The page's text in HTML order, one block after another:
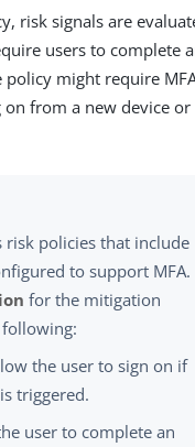
risk signals are
users to complete
policy might require
from a new device or
risk policies that include
to support MFA.
for the mitigation
the user to sign on if
triggered.
user to complete an